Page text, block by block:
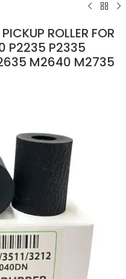
ROLLER FOR
P2235 P2335
M2640 M2735